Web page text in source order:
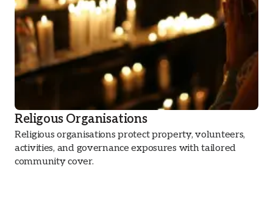
Religous Organisations
Religious organisations protect property, volunteers,
activities, and governance exposures with tailored
community cover.